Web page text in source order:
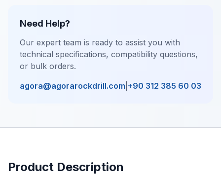
Need Help?
Our expert team is ready to assist you with
technical specifications, compatibility questions,
or bulk orders.
agora@agorarockdrill.com +90 312 385 60 03
Product Description